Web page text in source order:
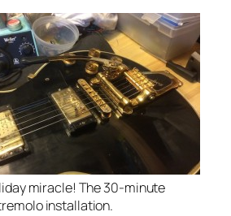
miracle! The 30-minute
installation.